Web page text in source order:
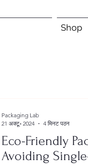
Shop
Eco-Friendly
Avoiding
Packaging Lab
21 अक्टू॰ 2024
4 मिनट पठन